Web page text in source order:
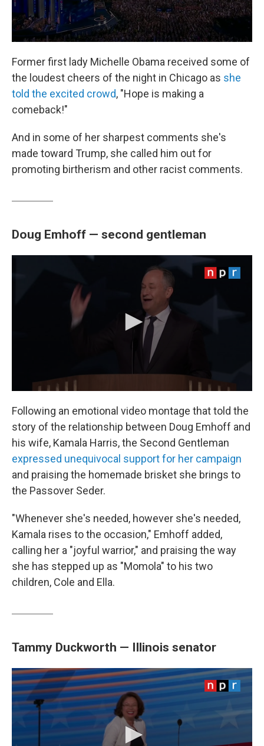
Former first lady Michelle Obama received some of
the loudest cheers of the night in Chicago as she
told the excited crowd, "Hope is making a
comeback!"
And in some of her sharpest comments she's
made toward Trump, she called him out for
promoting birtherism and other racist comments.
Doug Emhoff — second gentleman
Following an emotional video montage that told the
story of the relationship between Doug Emhoff and
his wife, Kamala Harris, the Second Gentleman
expressed unequivocal support for her campaign
and praising the homemade brisket she brings to
the Passover Seder.
"Whenever she's needed, however she's needed,
Kamala rises to the occasion," Emhoff added,
calling her a "joyful warrior," and praising the way
she has stepped up as "Momola" to his two
children, Cole and Ella.
Tammy Duckworth — Illinois senator